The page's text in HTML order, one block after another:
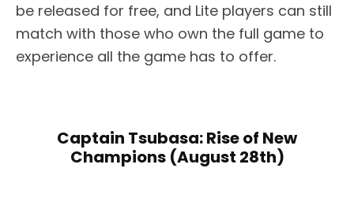
be released for free, and Lite players can still
match with those who own the full game to
experience all the game has to offer.
Captain Tsubasa: Rise of New
Champions (August 28th)